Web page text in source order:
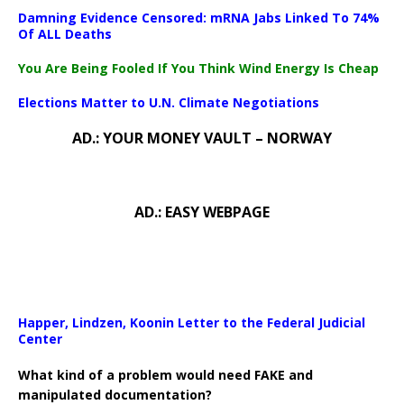
Damning Evidence Censored: mRNA Jabs Linked To 74%
Of ALL Deaths
You Are Being Fooled If You Think Wind Energy Is Cheap
Elections Matter to U.N. Climate Negotiations
AD.: YOUR MONEY VAULT – NORWAY
AD.: EASY WEBPAGE
Happer, Lindzen, Koonin Letter to the Federal Judicial
Center
What kind of a problem would need FAKE and
manipulated documentation?